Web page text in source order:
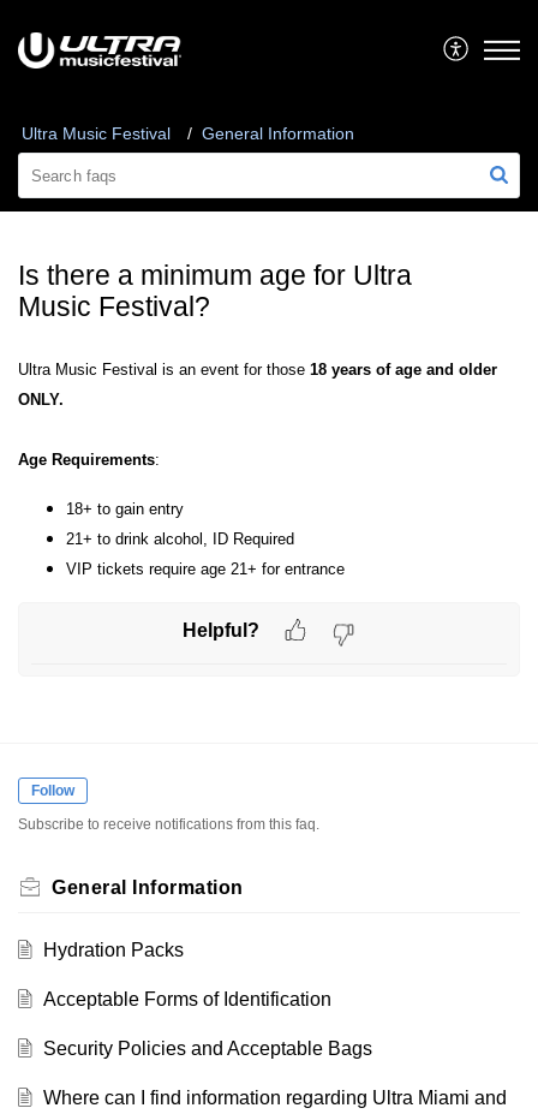
Ultra Music Festival General Information
Is there a minimum age for Ultra
Music Festival?
Ultra Music Festival is an event for those 18 years of age and older
ONLY.
Age Requirements:
18+ to gain entry
21+ to drink alcohol, ID Required
VIP tickets require age 21+ for entrance
Helpful?
Follow
Subscribe to receive notifications from this faq.
General Information
Hydration Packs
Acceptable Forms of Identification
Security Policies and Acceptable Bags
Where can I find information regarding Ultra Miami and